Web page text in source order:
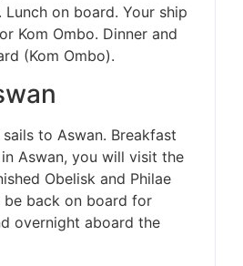
on board. Your ship
Kom Ombo. Dinner and
(Kom Ombo).
to Aswan. Breakfast
Aswan, you will visit the
Obelisk and Philae
be back on board for
overnight aboard the